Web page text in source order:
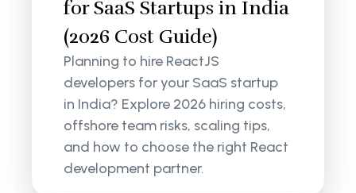
for SaaS Startups in India
(2026 Cost Guide)
Planning to hire ReactJS
developers for your SaaS startup
in India? Explore 2026 hiring costs,
offshore team risks, scaling tips,
and how to choose the right React
development partner.